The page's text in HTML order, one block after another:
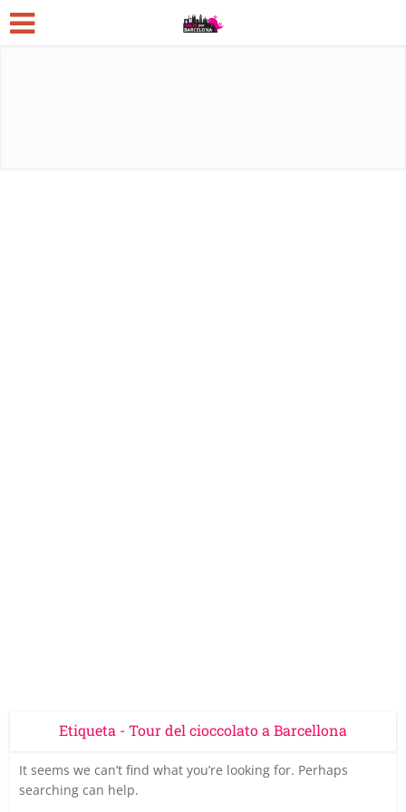
Etiqueta - Tour del cioccolato a Barcellona
It seems we can’t find what you’re looking for. Perhaps
searching can help.